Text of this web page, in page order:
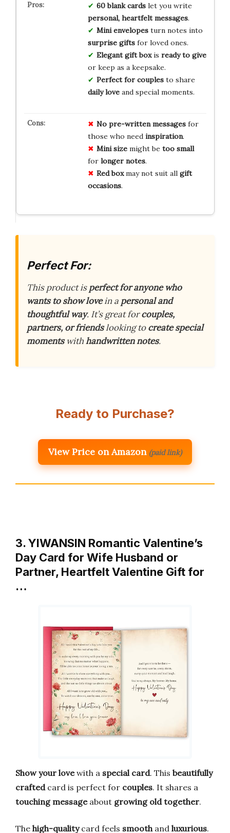
60 blank cardslet you write
personal, heartfelt messages.
Mini envelopesturn notes into
surprise giftsfor loved ones.
Elegant gift boxis ready to give
or keep as a keepsake.
Perfect for couplesto share
daily loveand special moments.
No pre-written messagesfor
those who need inspiration.
Mini sizemight be too small
for longer notes.
Red boxmay not suit all gift
occasions.
Perfect For:
This product isperfect for anyone who
wants to show lovein a personal and
thoughtful way. It’s great forcouples,
partners, or friendslooking tocreate special
momentswithhandwritten notes.
Ready to Purchase?
View Price on Amazon (paid link)
3. YIWANSIN Romantic Valentine’s
Day Card for Wife Husband or
Partner, Heartfelt Valentine Gift for
…
Show your lovewith a special card. This beautifully
craftedcard is perfect for couples. It shares a
touching messageabout growing old together.
The high-qualitycard feels smooth and luxurious.